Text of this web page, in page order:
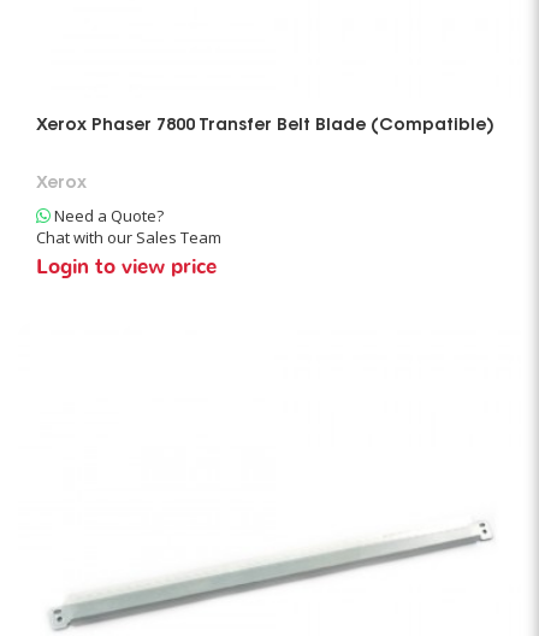
Xerox Phaser 7800 Transfer Belt Blade (Compatible)
Xerox
Need a Quote?
Chat with our Sales Team
Login to view price